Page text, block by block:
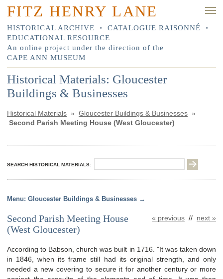
FITZ HENRY LANE
HISTORICAL ARCHIVE • CATALOGUE RAISONNÉ
•
EDUCATIONAL RESOURCE
An online project under the direction of the
CAPE ANN MUSEUM
Historical Materials: Gloucester
Buildings & Businesses
Historical Materials » Gloucester Buildings & Businesses »
Second Parish Meeting House (West Gloucester)
SEARCH HISTORICAL MATERIALS:
Gloucester Buildings & Businesses
« previous // next »
Second Parish Meeting House
(West Gloucester)
According to Babson, church was built in 1716. "It was taken down
in 1846, when its frame still had its original strength, and only
needed a new covering to secure it for another century or more